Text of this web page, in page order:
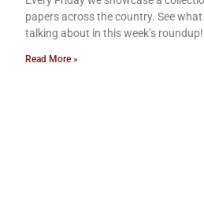
papers across the country. See
talking about in this week’s roundup!
Read More »